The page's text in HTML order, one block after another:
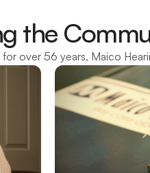
the
over 56 years, Maico